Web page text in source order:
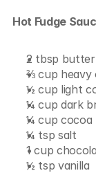
Hot Fudge
2 tbsp butter
⅔ cup heavy
½ cup light
¼ cup dark
¼ cup cocoa
¼ tsp salt
1 cup
½ tsp vanilla